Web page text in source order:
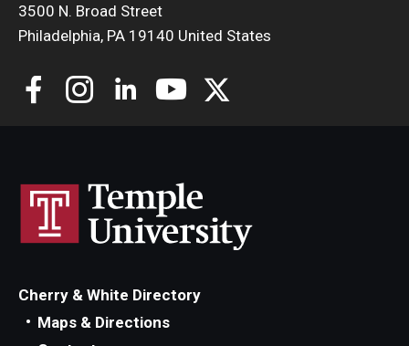
3500 N. Broad Street
Philadelphia, PA 19140 United States
Cherry & White Directory
Maps & Directions